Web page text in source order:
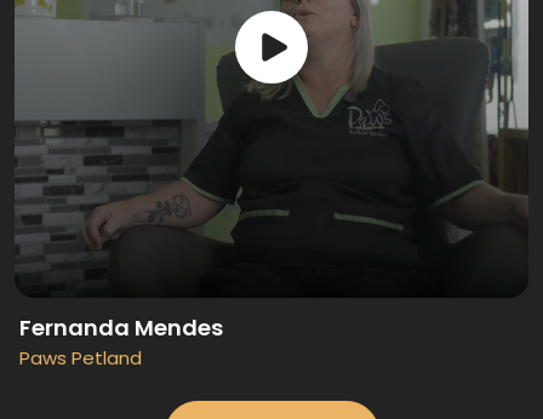
Fernanda Mendes
Paws Petland